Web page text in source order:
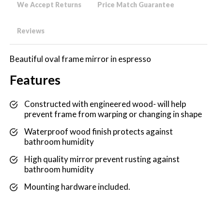
We Accept Returns Price Match Guarantee
Reviews
Beautiful oval frame mirror in espresso
Features
Constructed with engineered wood- will help
prevent frame from warping or changing in shape
Waterproof wood finish protects against
bathroom humidity
High quality mirror prevent rusting against
bathroom humidity
Mounting hardware included.